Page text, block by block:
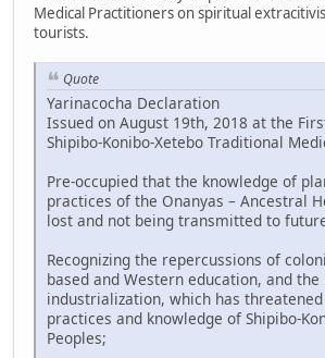
Medical Practitioners on spiritual
tourists.
Quote
Yarinacocha Declaration
Issued on August 19th, 2018 at the
Shipibo-Konibo-Xetebo Traditional
Pre-occupied that the knowledge of
practices of the Onanyas – Ancestral
lost and not being transmitted to
Recognizing the repercussions of
based and Western education, and
industrialization, which has
practices and knowledge of Shipibo-
Peoples;